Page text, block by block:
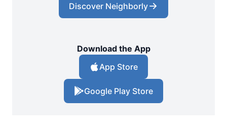
Discover Neighborly
Download the App
App Store
Google Play Store